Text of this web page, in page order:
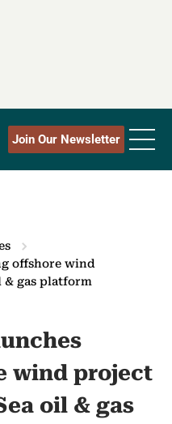
Join Our Newsletter
offshore wind
& gas platform
wind project
oil & gas